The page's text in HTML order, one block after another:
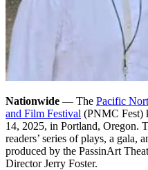
Nationwide — The Pacific
and Film Festival (PNMC Fest)
14, 2025, in Portland, Oregon.
readers’ series of plays, a gala,
produced by the PassinArt
Director Jerry Foster.